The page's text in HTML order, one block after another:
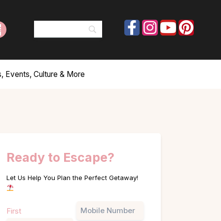
Events, Culture & More
Ready to Escape?
Let Us Help You Plan the Perfect Getaway!
First Phone